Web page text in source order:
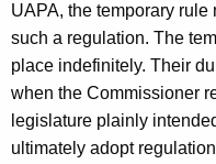
i
c
u
t
UAPA, the temporary
such a regulation. The
place indefinitely. Their
when the Commissioner
legislature plainly
ultimately adopt